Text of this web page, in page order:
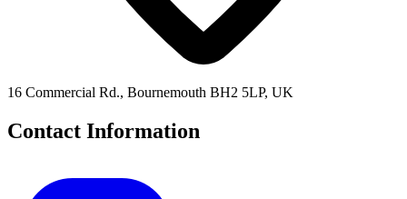
16 Commercial Rd., Bournemouth BH2 5LP, UK
Contact Information